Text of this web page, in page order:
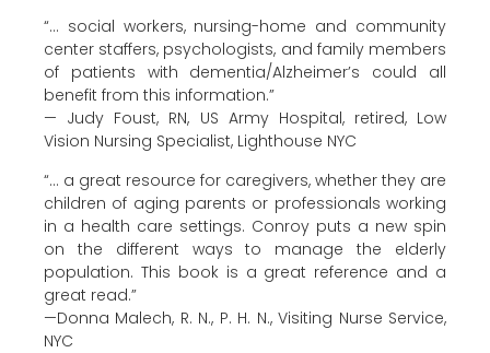
“… social workers, nursing-home and community
center staffers, psychologists, and family members
of patients with dementia/Alzheimer’s could all
benefit from this information.”
— Judy Foust, RN, US Army Hospital, retired, Low
Vision Nursing Specialist, Lighthouse NYC
“… a great resource for caregivers, whether they are
children of aging parents or professionals working
in a health care settings. Conroy puts a new spin
on the different ways to manage the elderly
population. This book is a great reference and a
great read.”
—Donna Malech, R. N., P. H. N., Visiting Nurse Service,
NYC